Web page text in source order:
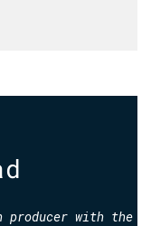
producer with the